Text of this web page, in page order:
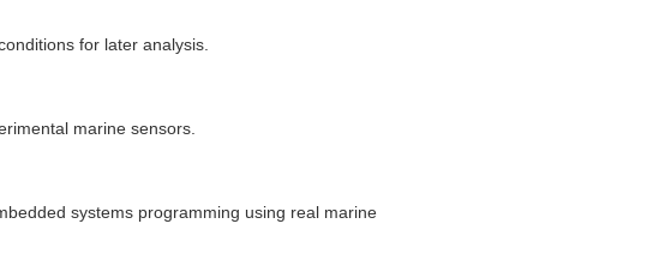
for later analysis.
marine sensors.
systems programming using real marine